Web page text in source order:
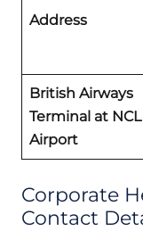
Address
British Airways
Terminal at NCL
Airport
Corporate
Contact